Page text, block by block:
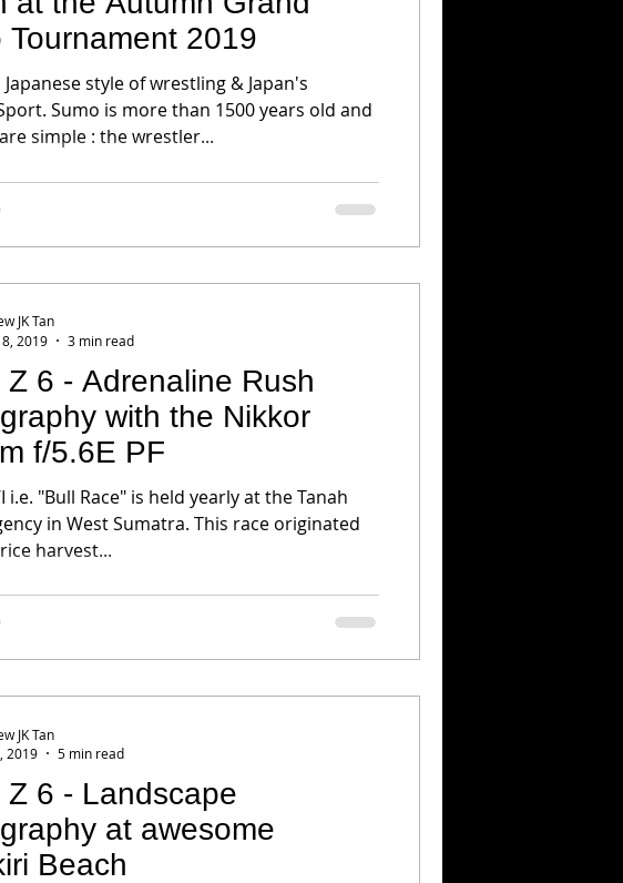
Tournament 2019
style of wrestling & Japan's
Sumo is more than 1500 years old and
simple : the wrestler...
Z 6 - Adrenaline Rush
with the Nikkor
f/5.6E PF
i.e. "Bull Race" is held yearly at the Tanah
in West Sumatra. This race originated
harvest...
JK Tan
2019
3 min read
Z 6 - Landscape
at awesome
Beach
JK Tan
2019
5 min read